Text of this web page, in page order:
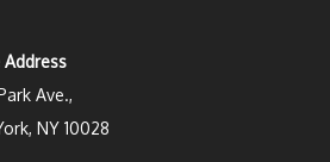
Ave.,
NY 10028